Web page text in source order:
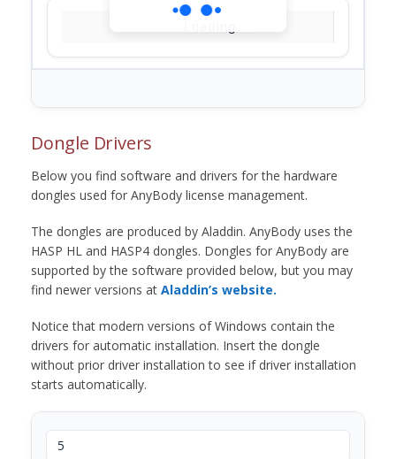
Dongle Drivers
Below you find software and drivers for the hardware
dongles used for AnyBody license management.
The dongles are produced by Aladdin. AnyBody uses the
HASP HL and HASP4 dongles. Dongles for AnyBody are
supported by the software provided below, but you may
find newer versions at Aladdin’s website.
Notice that modern versions of Windows contain the
drivers for automatic installation. Insert the dongle
without prior driver installation to see if driver installation
starts automatically.